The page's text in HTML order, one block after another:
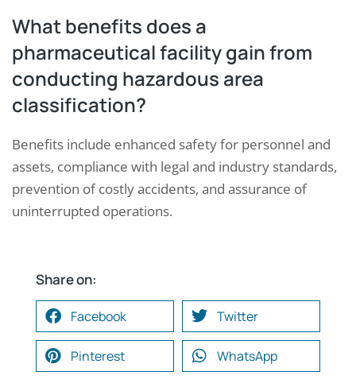
What benefits does a
pharmaceutical facility gain from
conducting hazardous area
classification?
Benefits include enhanced safety for personnel and
assets, compliance with legal and industry standards,
prevention of costly accidents, and assurance of
uninterrupted operations.
Share on:
Facebook Twitter
Pinterest WhatsApp